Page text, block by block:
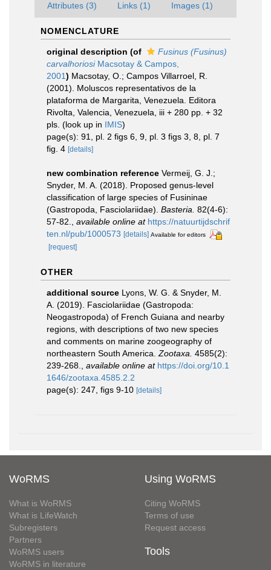
Attributes (3) Links (1) Images (1)
NOMENCLATURE
original description (of
Fusinus (Fusinus)
carvalhoriosiMacsotay & Campos,
2001) Macsotay, O.; Campos Villarroel, R.
(2001). Moluscos representativos de la
plataforma de Margarita, Venezuela. Editora
Rivolta, Valencia, Venezuela, iii + 280 pp. + 32
pls. (look up in IMIS)
page(s): 91, pl. 2 figs 6, 9, pl. 3 figs 3, 8, pl. 7
fig. 4 [details]
new combination reference Vermeij, G. J.;
Snyder, M. A. (2018). Proposed genus-level
classification of large species of Fusininae
(Gastropoda, Fasciolariidae). Basteria. 82(4-6):
57-82.
available online at https://natuurtijdschrif
ten.nl/pub/1000573 [details] Available for editors
[request]
OTHER
additional source Lyons, W. G. & Snyder, M.
A. (2019). Fasciolariidae (Gastropoda:
Neogastropoda) of French Guiana and nearby
regions, with descriptions of two new species
and comments on marine zoogeography of
northeastern South America. Zootaxa. 4585(2):
239-268.
available online at https://doi.org/10.1
1646/zootaxa.4585.2.2
page(s): 247, figs 9-10 [details]
WoRMS
What is WoRMS
What is LifeWatch
Subregisters
Partners
WoRMS users
WoRMS in literature
Using WoRMS
Citing WoRMS
Terms of use
Request access
Tools